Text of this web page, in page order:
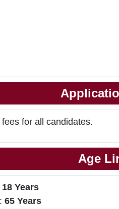
for all candidates.
Age
18 Years
65 Years